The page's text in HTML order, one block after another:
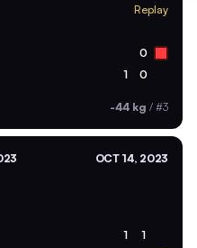
Replay
0
1 0
-44 kg / #3
OCT 14, 2023
1 1